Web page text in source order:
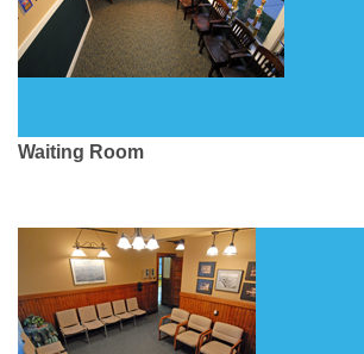
Waiting Room